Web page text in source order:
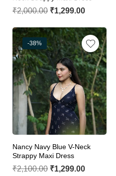
₹2,000.00 ₹1,299.00
-38%
Nancy Navy Blue V-Neck
Strappy Maxi Dress
₹2,100.00 ₹1,299.00